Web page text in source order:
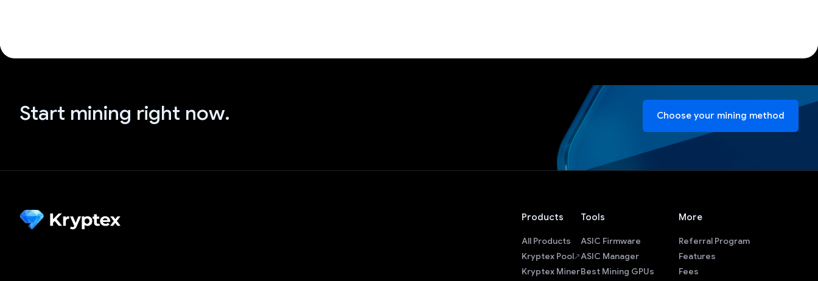
Start mining right now. Choose your mining method
Products
All Products
Kryptex Pool
Kryptex Miner
Tools
ASIC Firmware
ASIC Manager
Best Mining GPUs
More
Referral Program
Features
Fees